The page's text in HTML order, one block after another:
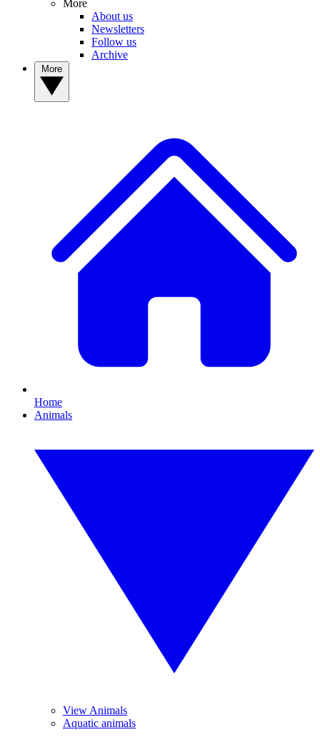
More
About us
Newsletters
Follow us
Archive
Home
Animals
View Animals
Aquatic animals